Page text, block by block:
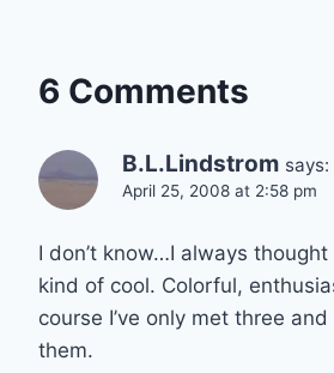
6 Comments
B.L.Lindstrom says:
April 25, 2008 at 2:58 pm
I don’t know…I always thought
kind of cool. Colorful,
course I’ve only met three
them.